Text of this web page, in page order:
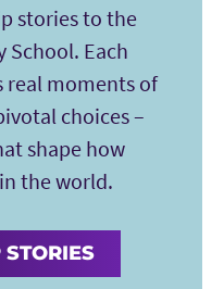
stories to the
School. Each
real moments of
choices –
shape how
the world.